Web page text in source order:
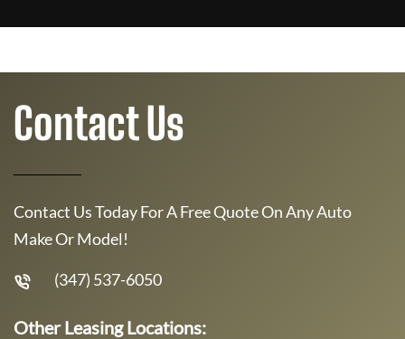
Contact Us
Contact Us Today For A Free Quote On Any Auto
Make Or Model!
(347) 537-6050
Other Leasing Locations: